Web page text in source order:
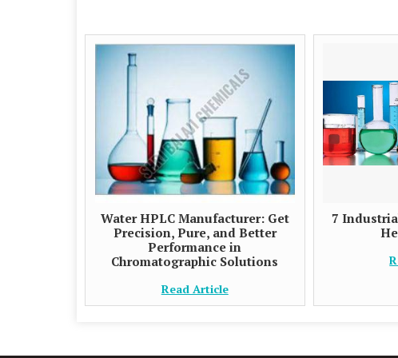
Water HPLC Manufacturer: Get
Precision, Pure, and Better
Performance in
Chromatographic Solutions
Read Article
7